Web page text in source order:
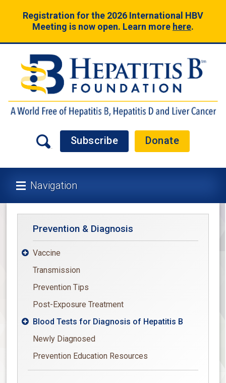
Registration for the 2026 International HBV
Meeting is now open. Learn more here.
Subscribe Donate
Navigation
Prevention & Diagnosis
Vaccine
Transmission
Prevention Tips
Post-Exposure Treatment
Blood Tests for Diagnosis of Hepatitis B
Newly Diagnosed
Prevention Education Resources